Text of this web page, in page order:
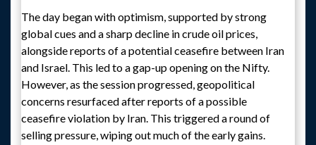
The day began with optimism, supported by strong
global cues and a sharp decline in crude oil prices,
alongside reports of a potential ceasefire between Iran
and Israel. This led to a gap-up opening on the Nifty.
However, as the session progressed, geopolitical
concerns resurfaced after reports of a possible
ceasefire violation by Iran. This triggered a round of
selling pressure, wiping out much of the early gains.